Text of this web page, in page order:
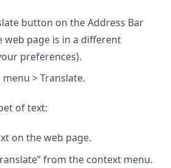
button on the Address Bar
web page is in a different
preferences).
> Translate.
of text:
on the web page.
from the context menu.